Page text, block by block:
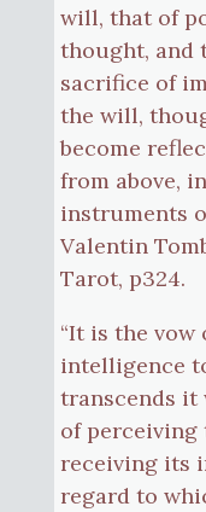
will, that of
thought, and
sacrifice of
the will,
become
from above,
instruments
Valentin
Tarot, p324.
“It is the vow
intelligence
transcends it
of perceiving
receiving its
regard to